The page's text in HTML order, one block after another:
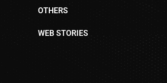
OTHERS
WEB STORIES